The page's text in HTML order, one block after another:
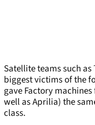
Satellite teams such
biggest victims of the
gave Factory
well as Aprilia) the
class.